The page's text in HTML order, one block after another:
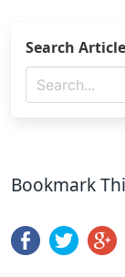
Search
Bookmark